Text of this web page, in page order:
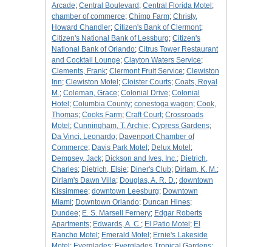
Arcade; Central Boulevard ; Central Florida Motel ;
chamber of commerce; Chimp Farm; Christy,
Howard Chandler; Citizen's Bank of Clermont;
Citizen's National Bank of Lessburg; Citizen's
National Bank of Orlando; Citrus Tower Restaurant
and Cocktail Lounge; Clayton Waters Service;
Clements, Frank; Clermont Fruit Service; Clewiston
Inn; Clewiston Motel ; Cloister Courts; Coats, Royal
M.; Coleman, Grace; Colonial Drive; Colonial
Hotel ; Columbia County; conestoga wagon; Cook,
Thomas; Cooks Farm; Craft Court; Crossroads
Motel ; Cunningham, T. Archie; Cypress Gardens;
Da Vinci, Leonardo; Davenport Chamber of
Commerce; Davis Park Motel ; Delux Motel ;
Dempsey, Jack; Dickson and Ives, Inc.; Dietrich,
Charles; Dietrich, Elsie; Diner's Club; Dirlam, K. M.;
Dirlam's Dawn Villa; Douglas, A. R. D.; downtown
Kissimmee; downtown Leesburg; Downtown
Miami; Downtown Orlando; Duncan Hines;
Dundee; E. S. Marsell Fernery; Edgar Roberts
Apartments; Edwards, A. C.; El Patio Motel ; El
Rancho Motel ; Emerald Motel ; Ernie's Lakeside